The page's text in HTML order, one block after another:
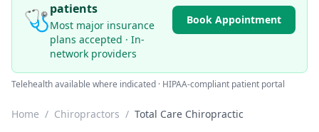
🩺patients
Most major insurance
plans accepted · In-
network providers
Book Appointment
Telehealth available where indicated · HIPAA-compliant patient portal
Home / Chiropractors / Total Care Chiropractic